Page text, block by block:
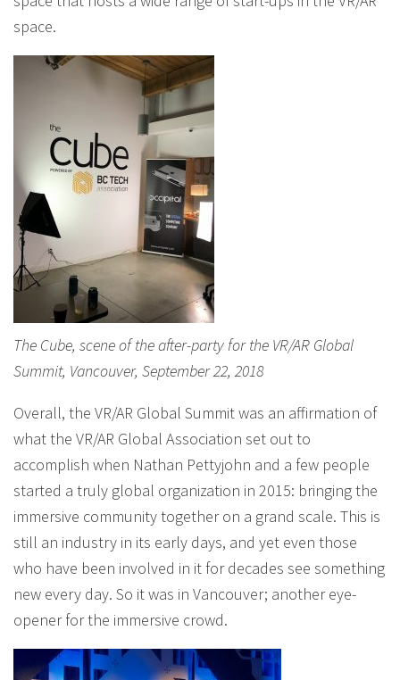
space.
The Cube, scene of the after-party for the VR/AR Global
Summit, Vancouver, September 22, 2018
Overall, the VR/AR Global Summit was an affirmation of
what the VR/AR Global Association set out to
accomplish when Nathan Pettyjohn and a few people
started a truly global organization in 2015: bringing the
immersive community together on a grand scale. This is
still an industry in its early days, and yet even those
who have been involved in it for decades see something
new every day. So it was in Vancouver; another eye-
opener for the immersive crowd.